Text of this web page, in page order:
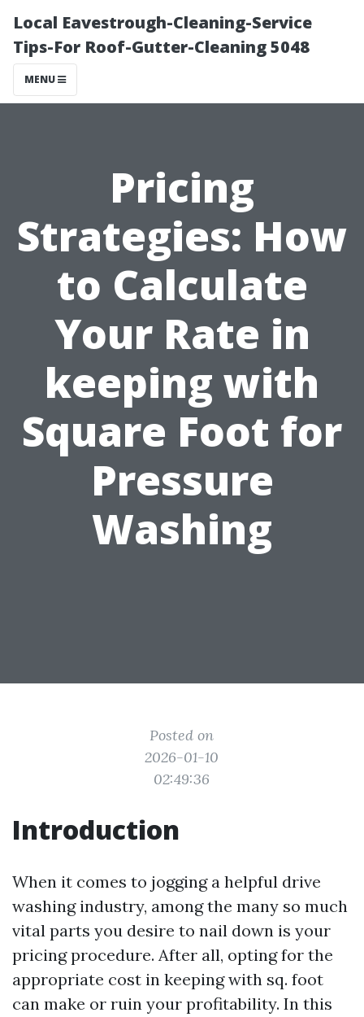
Local Eavestrough-Cleaning-Service
Tips-For Roof-Gutter-Cleaning 5048
MENU
Pricing
Strategies: How
to Calculate
Your Rate in
keeping with
Square Foot for
Pressure
Washing
Posted on
2026-01-10
02:49:36
Introduction
When it comes to jogging a helpful drive
washing industry, among the many so much
vital parts you desire to nail down is your
pricing procedure. After all, opting for the
appropriate cost in keeping with sq. foot
can make or ruin your profitability. In this